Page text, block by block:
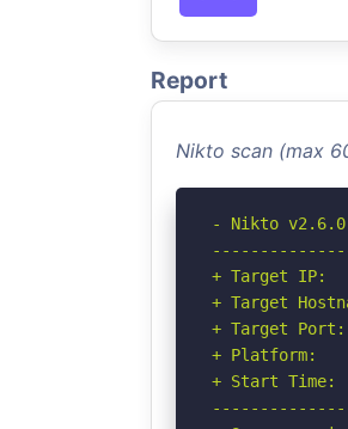
Report
Nikto scan (max
- Nikto v2.6.0
+ Target IP:
+ Target
+ Target
+ Platform:
+ Start Time: